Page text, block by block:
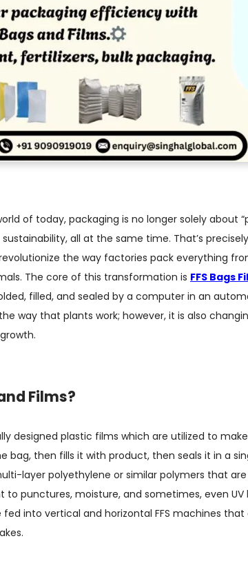
of today, packaging is no longer solely about
all at the same time. That’s
the way factories pack everything
The core of this transformation is FFS Bags
filled, and sealed by a computer in an
way that plants work; however, it is also
Films?
designed plastic films which are utilized to
bag, then fills it with product, then seals it in a
layer polyethylene or similar polymers that
to punctures, moisture, and sometimes, even
into vertical and horizontal FFS machines